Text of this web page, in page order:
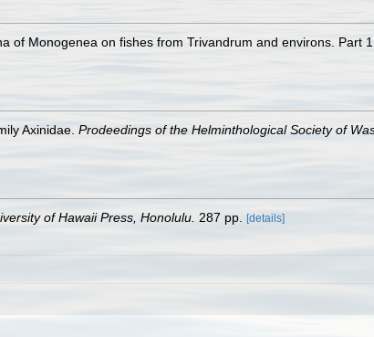
of Monogenea on fishes from Trivandrum and environs. Part
Axinidae. Prodeedings of the Helminthological Society of
of Hawaii Press, Honolulu. 287 pp. [details]